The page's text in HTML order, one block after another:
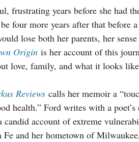
frustrating years before she had
four more years after that before
lose both her parents, her
Origin is her account of this
love, family, and what it looks
Reviews calls her memoir a
health.” Ford writes with a
candid account of extreme
Fe and her hometown of